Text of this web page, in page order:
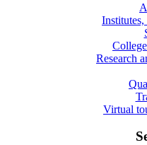
Institutes,
Research
Virtual